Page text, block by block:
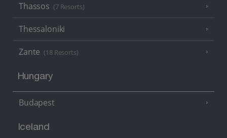
Thassos (7 Resorts)
Thessaloniki
Zante (18 Resorts)
Hungary
Budapest
Iceland